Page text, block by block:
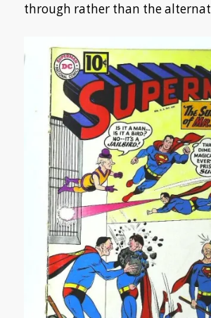
through rather than the